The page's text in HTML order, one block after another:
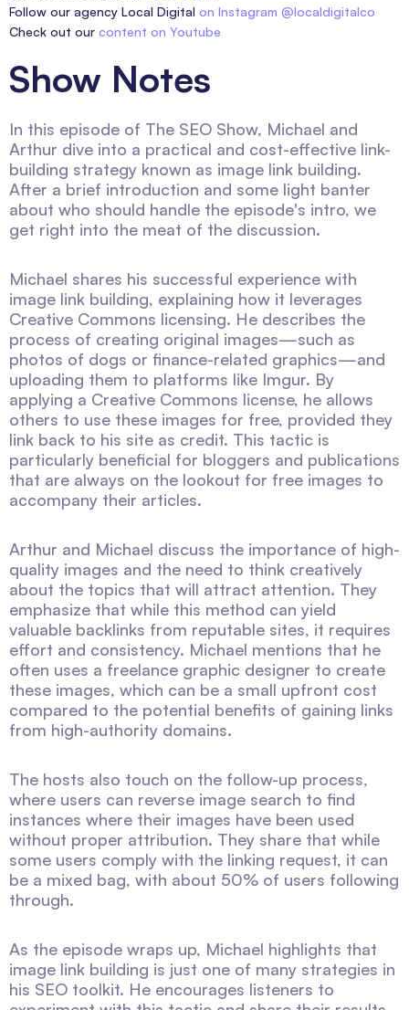
Follow our agency Local Digital on Instagram @localdigitalco
Check out our content on Youtube
Show Notes
In this episode of The SEO Show, Michael and
Arthur dive into a practical and cost-effective link-
building strategy known as image link building.
After a brief introduction and some light banter
about who should handle the episode's intro, we
get right into the meat of the discussion.
Michael shares his successful experience with
image link building, explaining how it leverages
Creative Commons licensing. He describes the
process of creating original images—such as
photos of dogs or finance-related graphics—and
uploading them to platforms like Imgur. By
applying a Creative Commons license, he allows
others to use these images for free, provided they
link back to his site as credit. This tactic is
particularly beneficial for bloggers and publications
that are always on the lookout for free images to
accompany their articles.
Arthur and Michael discuss the importance of high-
quality images and the need to think creatively
about the topics that will attract attention. They
emphasize that while this method can yield
valuable backlinks from reputable sites, it requires
effort and consistency. Michael mentions that he
often uses a freelance graphic designer to create
these images, which can be a small upfront cost
compared to the potential benefits of gaining links
from high-authority domains.
The hosts also touch on the follow-up process,
where users can reverse image search to find
instances where their images have been used
without proper attribution. They share that while
some users comply with the linking request, it can
be a mixed bag, with about 50% of users following
through.
As the episode wraps up, Michael highlights that
image link building is just one of many strategies in
his SEO toolkit. He encourages listeners to